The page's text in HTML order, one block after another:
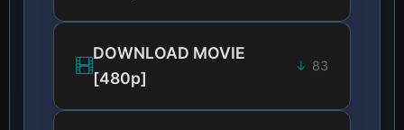
DOWNLOAD MOVIE
[480p]
83